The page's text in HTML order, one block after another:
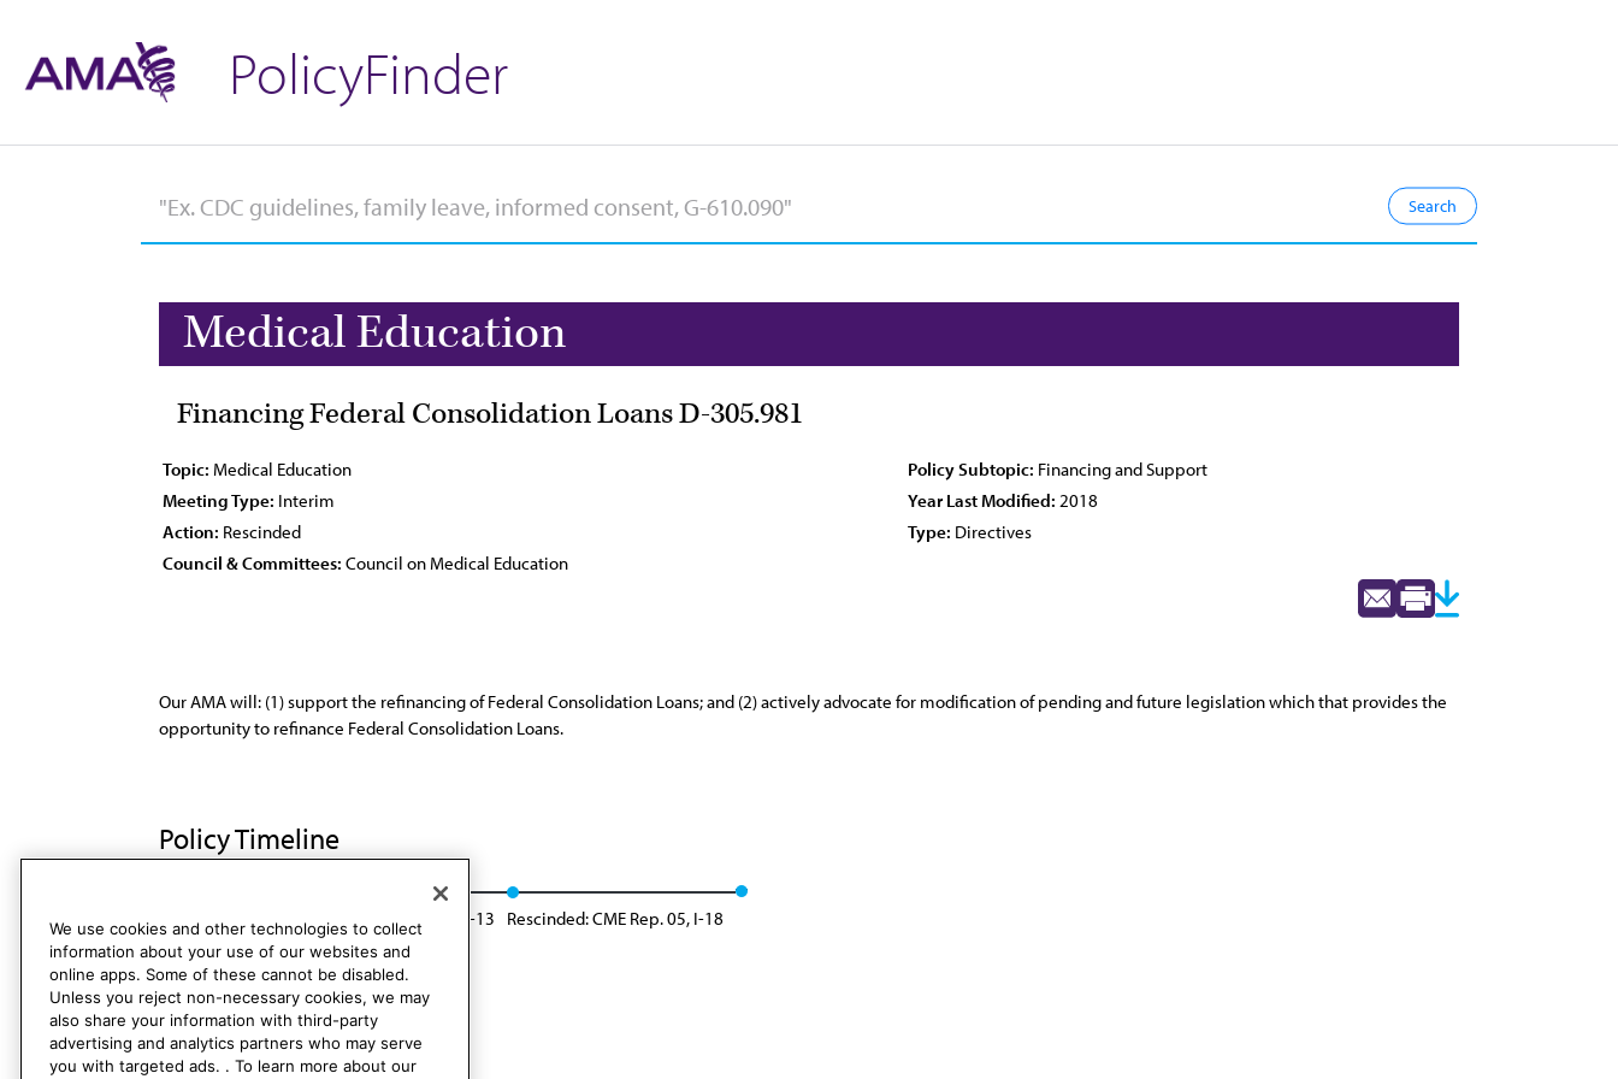
PolicyFinder
Medical Education
Financing Federal Consolidation Loans D-305.981
Topic: Medical Education Policy Subtopic: Financing and Support
Meeting Type: Interim Year Last Modified: 2018
Action: Rescinded Type: Directives
Council & Committees: Council on Medical Education
Our AMA will: (1) support the refinancing of Federal Consolidation Loans; and (2) actively advocate for modification of pending and future legislation which that provides the
opportunity to refinance Federal Consolidation Loans.
Policy Timeline
Res. 849, I-03 Reaffirmed: BOT Rep. 28, A-13 Rescinded: CME Rep. 05, I-18
We use cookies and other technologies to collect
information about your use of our websites and
online apps. Some of these cannot be disabled.
Unless you reject non-necessary cookies, we may
also share your information with third-party
advertising and analytics partners who may serve
you with targeted ads. . To learn more about our